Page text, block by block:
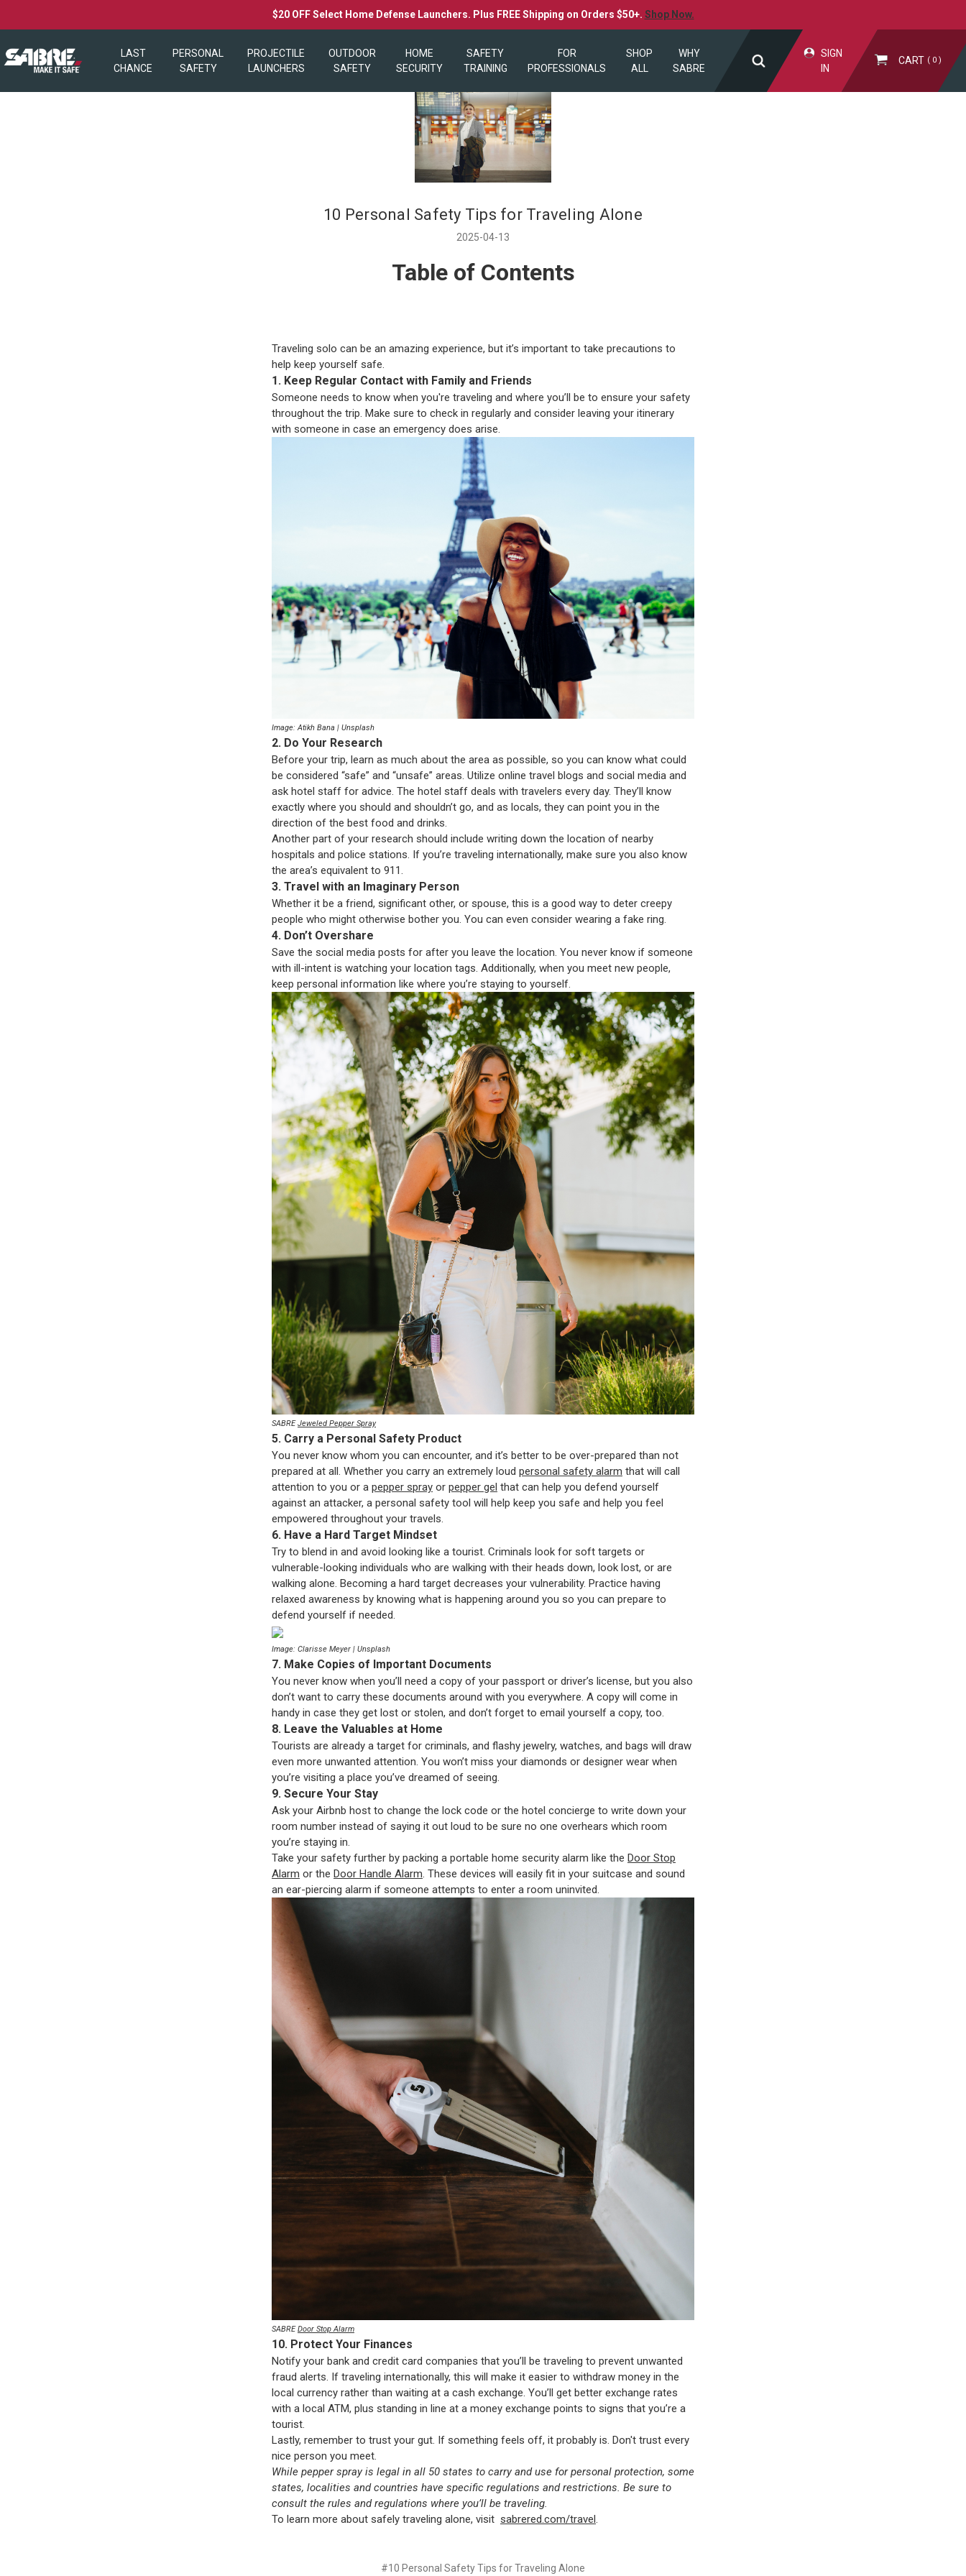
$20 OFF Select Home Defense Launchers. Plus FREE Shipping on Orders $50+. Shop Now.
LAST
CHANCE
PERSONAL
SAFETY
PROJECTILE
LAUNCHERS
OUTDOOR
SAFETY
HOME
SECURITY
SAFETY
TRAINING
FOR
PROFESSIONALS
SHOP
ALL
WHY
SABRE
SIGN
IN
CART 0
10 Personal Safety Tips for Traveling Alone
2025-04-13
Table of Contents
Traveling solo can be an amazing experience, but it’s important to take precautions to
help keep yourself safe.
1. Keep Regular Contact with Family and Friends
Someone needs to know when you're traveling and where you’ll be to ensure your safety
throughout the trip. Make sure to check in regularly and consider leaving your itinerary
with someone in case an emergency does arise.
Image: Atikh Bana | Unsplash
2. Do Your Research
Before your trip, learn as much about the area as possible, so you can know what could
be considered “safe” and “unsafe” areas. Utilize online travel blogs and social media and
ask hotel staff for advice. The hotel staff deals with travelers every day. They’ll know
exactly where you should and shouldn’t go, and as locals, they can point you in the
direction of the best food and drinks.
Another part of your research should include writing down the location of nearby
hospitals and police stations. If you’re traveling internationally, make sure you also know
the area’s equivalent to 911.
3. Travel with an Imaginary Person
Whether it be a friend, significant other, or spouse, this is a good way to deter creepy
people who might otherwise bother you. You can even consider wearing a fake ring.
4. Don’t Overshare
Save the social media posts for after you leave the location. You never know if someone
with ill-intent is watching your location tags. Additionally, when you meet new people,
keep personal information like where you’re staying to yourself.
SABREJeweled Pepper Spray
5. Carry a Personal Safety Product
You never know whom you can encounter, and it’s better to be over-prepared than not
prepared at all. Whether you carry an extremely loud personal safety alarm that will call
attention to you or a pepper spray or pepper gel that can help you defend yourself
against an attacker, a personal safety tool will help keep you safe and help you feel
empowered throughout your travels.
6. Have a Hard Target Mindset
Try to blend in and avoid looking like a tourist. Criminals look for soft targets or
vulnerable-looking individuals who are walking with their heads down, look lost, or are
walking alone. Becoming a hard target decreases your vulnerability. Practice having
relaxed awareness by knowing what is happening around you so you can prepare to
defend yourself if needed.
Image: Clarisse Meyer | Unsplash
7. Make Copies of Important Documents
You never know when you’ll need a copy of your passport or driver’s license, but you also
don’t want to carry these documents around with you everywhere. A copy will come in
handy in case they get lost or stolen, and don’t forget to email yourself a copy, too.
8. Leave the Valuables at Home
Tourists are already a target for criminals, and flashy jewelry, watches, and bags will draw
even more unwanted attention. You won’t miss your diamonds or designer wear when
you’re visiting a place you’ve dreamed of seeing.
9. Secure Your Stay
Ask your Airbnb host to change the lock code or the hotel concierge to write down your
room number instead of saying it out loud to be sure no one overhears which room
you’re staying in.
Take your safety further by packing a portable home security alarm like the Door Stop
Alarm or the Door Handle Alarm. These devices will easily fit in your suitcase and sound
an ear-piercing alarm if someone attempts to enter a room uninvited.
SABREDoor Stop Alarm
10. Protect Your Finances
Notify your bank and credit card companies that you’ll be traveling to prevent unwanted
fraud alerts. If traveling internationally, this will make it easier to withdraw money in the
local currency rather than waiting at a cash exchange. You’ll get better exchange rates
with a local ATM, plus standing in line at a money exchange points to signs that you’re a
tourist.
Lastly, remember to trust your gut. If something feels off, it probably is. Don't trust every
nice person you meet.
While pepper spray is legal in all 50 states to carry and use for personal protection, some
states, localities and countries have specific regulations and restrictions. Be sure to
consult the rules and regulations where you’ll be traveling.
To learn more about safely traveling alone, visit sabrered.com/travel .
#10 Personal Safety Tips for Traveling Alone